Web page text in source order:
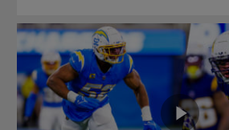
passing
attack
for
the
future
on
this
his
scheme
on
this
episode
of
The